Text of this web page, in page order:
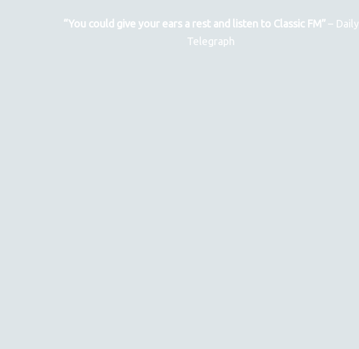
“You could give your ears a rest and listen to Classic FM”– Daily
Telegraph